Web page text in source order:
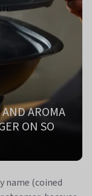
AROMA
ON SO
name (coined